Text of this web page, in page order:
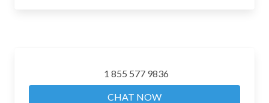
1 855 577 9836
CHAT NOW